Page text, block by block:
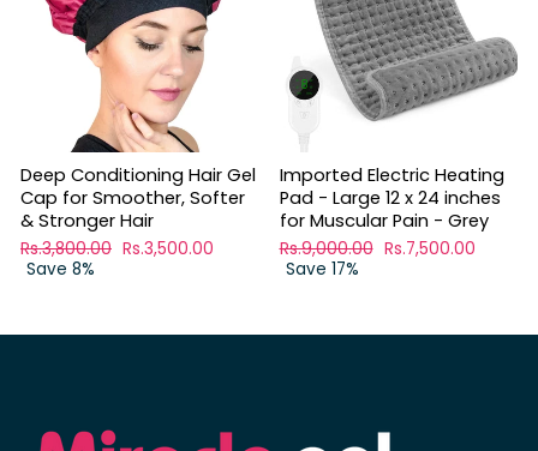
Deep Conditioning Hair Gel
Cap for Smoother, Softer
& Stronger Hair
Regular
price
Rs.3,800.00 Sale
Rs.3,500.00
Save 8%
Imported Electric Heating
Pad - Large 12 x 24 inches
for Muscular Pain - Grey
Regular
price
Rs.9,000.00 Sale
Rs.7,500.00
Save 17%